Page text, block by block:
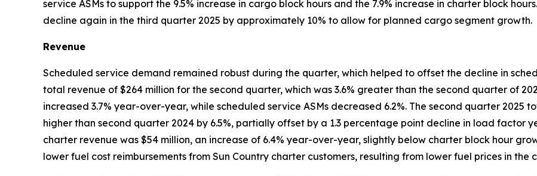
service ASMs to support the 9.5% increase in cargo block hours and the 7.9% increase in charter block
decline again in the third quarter 2025 by approximately 10% to allow for planned cargo segment growth.
Revenue
Scheduled service demand remained robust during the quarter, which helped to offset the decline in
total revenue of $264 million for the second quarter, which was 3.6% greater than the second quarter of
increased 3.7% year-over-year, while scheduled service ASMs decreased 6.2%. The second quarter 2025
higher than second quarter 2024 by 6.5%, partially offset by a 1.3 percentage point decline in load factor
charter revenue was $54 million, an increase of 6.4% year-over-year, slightly below charter block hour
lower fuel cost reimbursements from Sun Country charter customers, resulting from lower fuel prices in the